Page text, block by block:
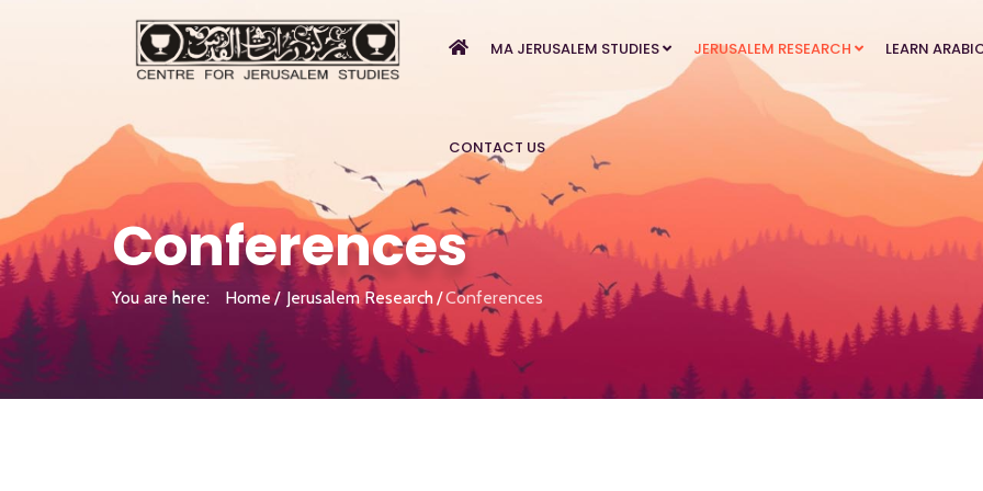
MA JERUSALEM STUDIES JERUSALEM RESEARCH LEARN
CONTACT US
Conferences
You are here: Home Jerusalem Research Conferences